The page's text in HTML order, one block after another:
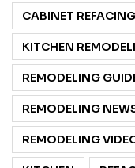
CABINET REFACING
KITCHEN
REMODELING
REMODELING
REMODELING